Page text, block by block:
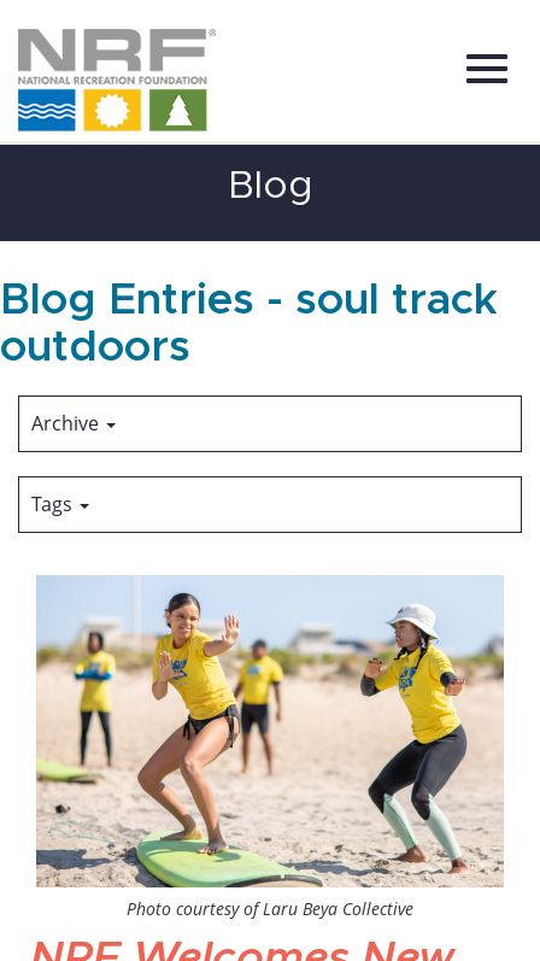
Content
Blog
Blog Entries - soul track
outdoors
Archive
Tags
Photo courtesy of Laru Beya Collective